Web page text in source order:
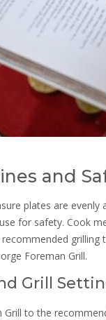
and
plates are
for safety. Cook
Foreman Grill.
Grill
Grill to the